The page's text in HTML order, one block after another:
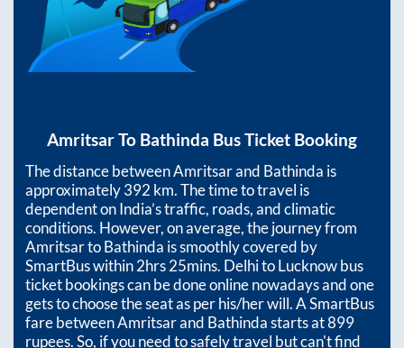
AmritsarTo Bathinda Bus Ticket Booking
The distance betweenAmritsarand Bathinda is
approximately392 km. The time to travel is
dependent on India’s traffic, roads, and climatic
conditions. However, on average, the journey from
AmritsartoBathinda is smoothly covered by
SmartBus within2hrs 25mins. Delhi to Lucknow bus
ticket bookings can be done online nowadays and one
gets to choose the seat as per his/her will. A SmartBus
fare betweenAmritsarand Bathindastarts at899
rupees. So, if you need to safely travel but can't find